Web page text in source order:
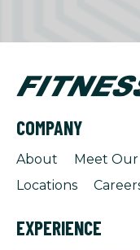
COMPANY
About Meet Our
Locations
EXPERIENCE